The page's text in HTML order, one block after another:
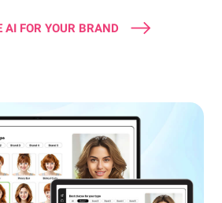
AI FOR YOUR BRAND